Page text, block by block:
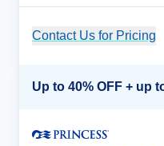
Contact Us for Pricing